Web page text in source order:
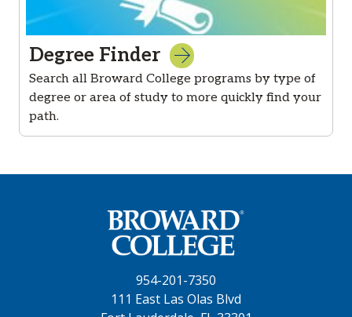
Degree Finder
Search all Broward College programs by type of
degree or area of study to more quickly find your
path.
954-201-7350
111 East Las Olas Blvd